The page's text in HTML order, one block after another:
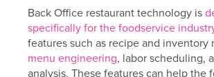
Back Office restaurant technology is
specifically for the foodservice
features such as recipe and inventory
menu engineering, labor scheduling,
analysis. These features can help the